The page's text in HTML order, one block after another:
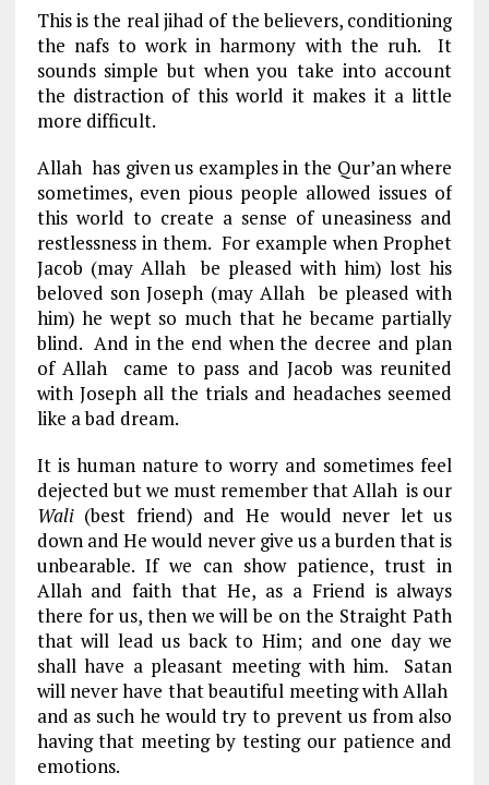
This is the real jihad of the believers, conditioning
the nafs to work in harmony with the ruh. It
sounds simple but when you take into account
the distraction of this world it makes it a little
more difficult.
Allah has given us examples in the Qur’an where
sometimes, even pious people allowed issues of
this world to create a sense of uneasiness and
restlessness in them. For example when Prophet
Jacob (may Allah be pleased with him) lost his
beloved son Joseph (may Allah be pleased with
him) he wept so much that he became partially
blind. And in the end when the decree and plan
of Allah came to pass and Jacob was reunited
with Joseph all the trials and headaches seemed
like a bad dream.
It is human nature to worry and sometimes feel
dejected but we must remember that Allah is our
Wali(best friend) and He would never let us
down and He would never give us a burden that is
unbearable. If we can show patience, trust in
Allah and faith that He, as a Friend is always
there for us, then we will be on the Straight Path
that will lead us back to Him; and one day we
shall have a pleasant meeting with him. Satan
will never have that beautiful meeting with Allah
and as such he would try to prevent us from also
having that meeting by testing our patience and
emotions.